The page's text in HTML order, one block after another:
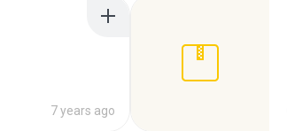
7 years ago